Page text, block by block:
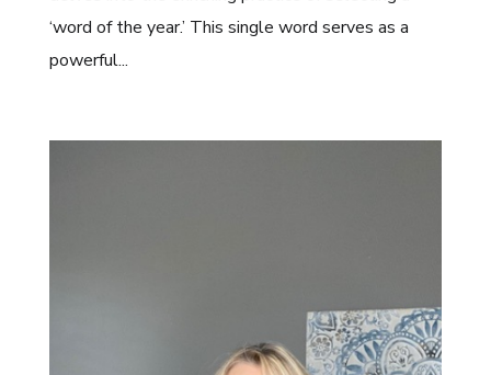
‘word of the year.’ This single word serves as a
powerful...